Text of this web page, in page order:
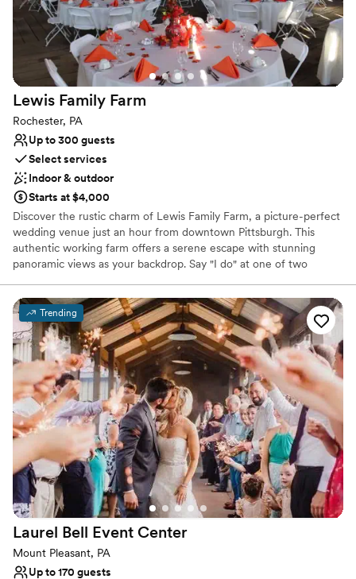
Both indoor and outdoor options
Versatile for various event styles
Venue considerations
Not for you if you are drawn to more unconventional
venues
Does not have a dance floor
Venue feels large for events with small guest lists
Lewis Family Farm
Rochester, PA
Up to 300 guests
Select services
Indoor & outdoor
Starts at $4,000
Discover the rustic charm of Lewis Family Farm, a picture-perfect
wedding venue just an hour from downtown Pittsburgh. This
authentic working farm offers a serene escape with stunning
panoramic views as your backdrop. Say "I do" at one of two
barn from the 1880s. Its timeless character and the farm's natural
beauty create an unforgettable setting for your special day,
blending pastoral elegance with convenient accessibility for you
and your guests. This is where your forever begins.
Why you'll love this venue
Has a dance floor for celebration
Accommodates more than 200 guests
Multiple event spaces
Venue considerations
Limited cleanup and setup services
No venue-provided food services
Does not provide event staff
Trending
Laurel Bell Event Center
Mount Pleasant, PA
Up to 170 guests